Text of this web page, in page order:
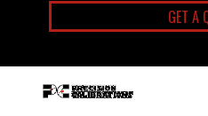
GET A